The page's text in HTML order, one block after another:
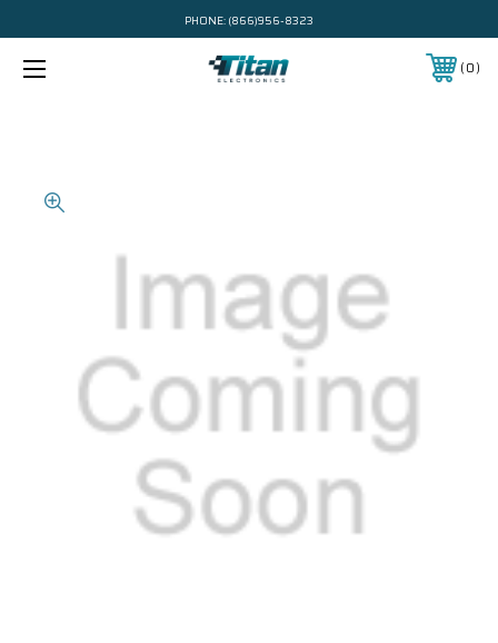
PHONE: (866)956-8323
0